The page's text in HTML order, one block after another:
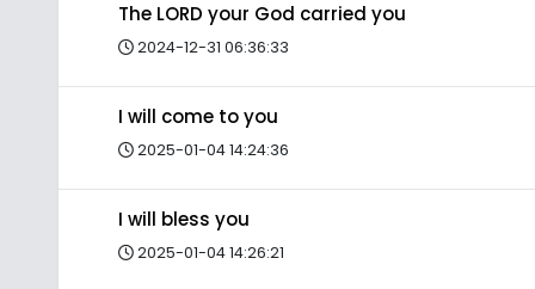
The LORD your God carried you
2024-12-31 06:36:33
I will come to you
2025-01-04 14:24:36
I will bless you
2025-01-04 14:26:21